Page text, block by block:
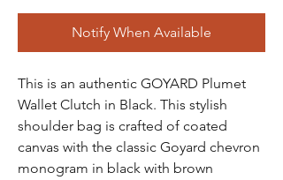
Notify When Available
This is an authentic GOYARD Plumet
Wallet Clutch in Black. This stylish
shoulder bag is crafted of coated
canvas with the classic Goyard chevron
monogram in black with brown